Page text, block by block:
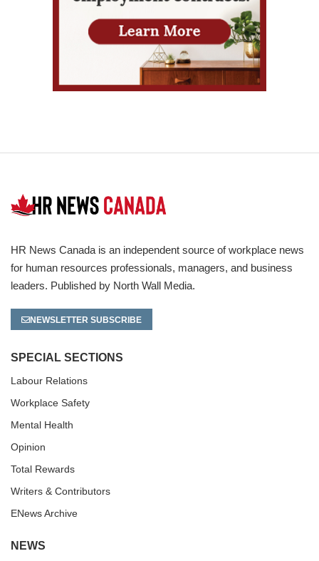
HR News Canada is an independent source of workplace news
for human resources professionals, managers, and business
leaders. Published by North Wall Media.
NEWSLETTER SUBSCRIBE
SPECIAL SECTIONS
Labour Relations
Workplace Safety
Mental Health
Opinion
Total Rewards
Writers & Contributors
ENews Archive
NEWS